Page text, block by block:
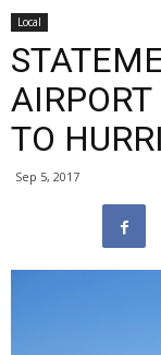
Local
TO
Sep 5, 2017